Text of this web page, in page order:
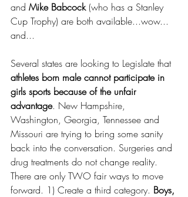
and Mike Babcock (who has a Stanley
Cup Trophy) are both available...wow...
and...
Several states are looking to Legislate that
athletes born male cannot participate in
girls sports because of the unfair
advantage. New Hampshire,
Washington, Georgia, Tennessee and
Missouri are trying to bring some sanity
back into the conversation. Surgeries and
drug treatments do not change reality.
There are only TWO fair ways to move
forward. 1) Create a third category. Boys,